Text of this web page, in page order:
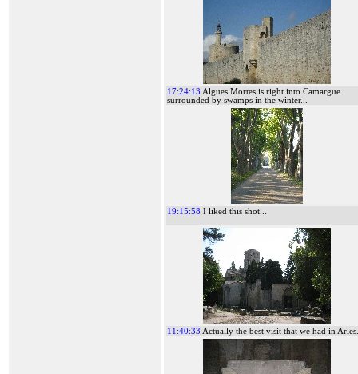
17:24:13 Algues Mortes is right into Camargue
surrounded by swamps in the winter...
19:15:58 I liked this shot...
11:40:33 Actually the best visit that we had in